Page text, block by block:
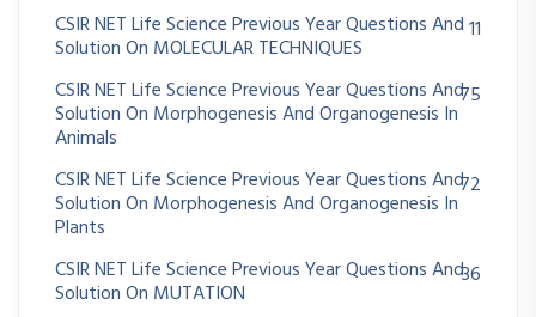
CSIR NET Life Science Previous Year Questions And
Solution On MOLECULAR TECHNIQUES
11
CSIR NET Life Science Previous Year Questions And
Solution On Morphogenesis And Organogenesis In
Animals
75
CSIR NET Life Science Previous Year Questions And
Solution On Morphogenesis And Organogenesis In
Plants
72
CSIR NET Life Science Previous Year Questions And
Solution On MUTATION
36